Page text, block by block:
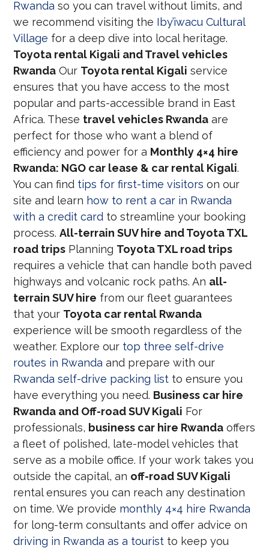
Rwanda so you can travel without limits, and
we recommend visiting the Iby’iwacu Cultural
Village for a deep dive into local heritage.
Toyota rental Kigali and Travel vehicles
Rwanda Our Toyota rental Kigali service
ensures that you have access to the most
popular and parts-accessible brand in East
Africa. These travel vehicles Rwanda are
perfect for those who want a blend of
efficiency and power for a Monthly 4×4 hire
Rwanda: NGO car lease & car rental Kigali.
You can find tips for first-time visitors on our
site and learn how to rent a car in Rwanda
with a credit card to streamline your booking
process.All-terrain SUV hire and Toyota TXL
road trips Planning Toyota TXL road trips
requires a vehicle that can handle both paved
highways and volcanic rock paths. An all-
terrain SUV hire from our fleet guarantees
that your Toyota car rental Rwanda
experience will be smooth regardless of the
weather. Explore our top three self-drive
routes in Rwanda and prepare with our
Rwanda self-drive packing list to ensure you
have everything you need. Business car hire
Rwanda and Off-road SUV Kigali For
professionals, business car hire Rwanda offers
a fleet of polished, late-model vehicles that
serve as a mobile office. If your work takes you
outside the capital, an off-road SUV Kigali
rental ensures you can reach any destination
on time. We provide monthly 4×4 hire Rwanda
for long-term consultants and offer advice on
driving in Rwanda as a tourist to keep you